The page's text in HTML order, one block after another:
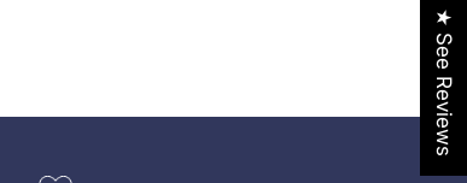
★ See Reviews